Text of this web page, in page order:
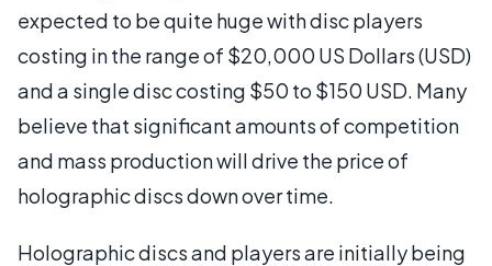
expected to be quite huge with disc players
costing in the range of $20,000 US Dollars (USD)
and a single disc costing $50 to $150 USD. Many
believe that significant amounts of competition
and mass production will drive the price of
holographic discs down over time.
Holographic discs and players are initially being